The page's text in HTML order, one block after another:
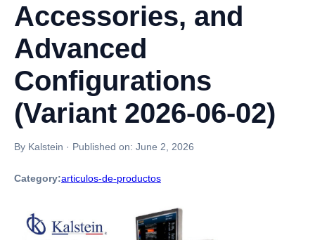
Accessories, and
Advanced
Configurations
(Variant 2026-06-02)
By Kalstein · Published on: June 2, 2026
Category:articulos-de-productos